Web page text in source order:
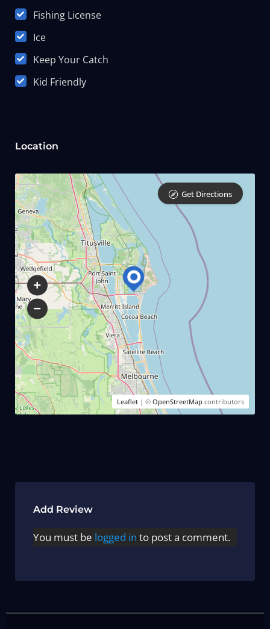
Fishing License
Ice
Keep Your Catch
Kid Friendly
Location
Leaflet | ©OpenStreetMap contributors
Get Directions
Add Review
You must be logged in to post a comment.